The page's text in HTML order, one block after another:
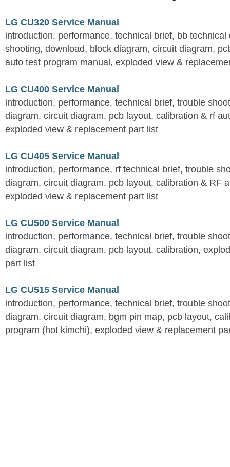
LG CU320 Service Manual
introduction, performance, technical brief, bb
shooting, download, block diagram, circuit diagram,
auto test program manual, exploded view &
LG CU400 Service Manual
introduction, performance, technical brief, trouble
diagram, circuit diagram, pcb layout, calibration & rf
exploded view & replacement part list
LG CU405 Service Manual
introduction, performance, rf technical brief, trouble
diagram, circuit diagram, pcb layout, calibration & RF
exploded view & replacement part list
LG CU500 Service Manual
introduction, performance, technical brief, trouble
diagram, circuit diagram, pcb layout, calibration,
part list
LG CU515 Service Manual
introduction, performance, technical brief, trouble
diagram, circuit diagram, bgm pin map, pcb layout,
program (hot kimchi), exploded view & replacement